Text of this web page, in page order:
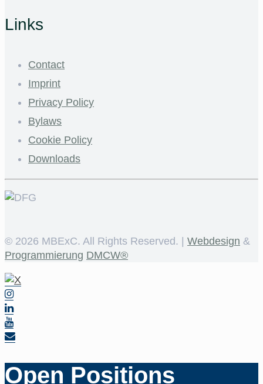
Links
Contact
Imprint
Privacy Policy
Bylaws
Cookie Policy
Downloads
© 2026 MBExC. All Rights Reserved. | Webdesign &
Programmierung DMCW®
Open Positions